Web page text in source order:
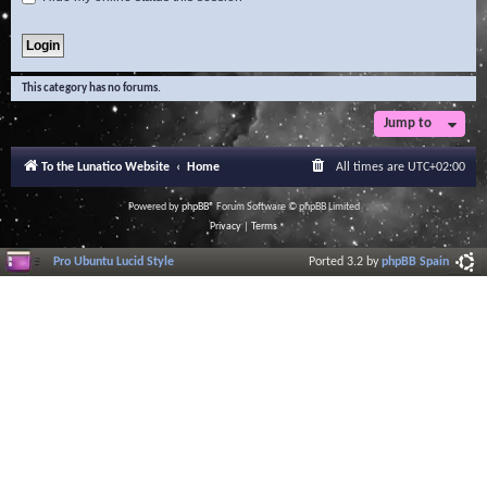
This category has no forums.
Jump to
To the Lunatico Website Home All times are UTC+02:00
Powered byphpBB® Forum Software © phpBB Limited
Privacy| Terms
Pro Ubuntu Lucid Style Ported 3.2 byphpBB Spain